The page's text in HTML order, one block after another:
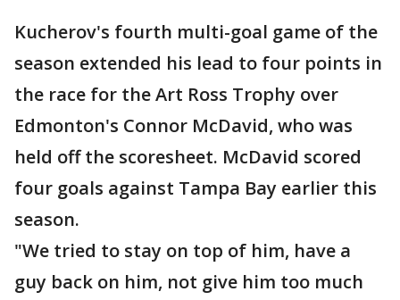
Kucherov's fourth multi-goal game of the
season extended his lead to four points in
the race for the Art Ross Trophy over
Edmonton's Connor McDavid, who was
held off the scoresheet. McDavid scored
four goals against Tampa Bay earlier this
season.
"We tried to stay on top of him, have a
guy back on him, not give him too much